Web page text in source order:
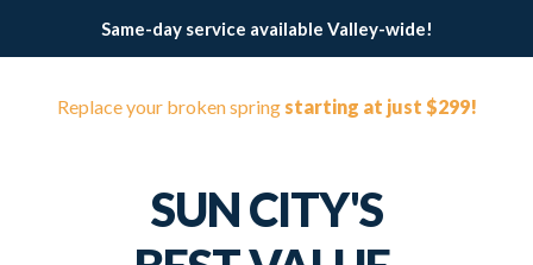
Same-day service available Valley-wide!
Replace your broken spring starting at just $299!
SUN CITY'S